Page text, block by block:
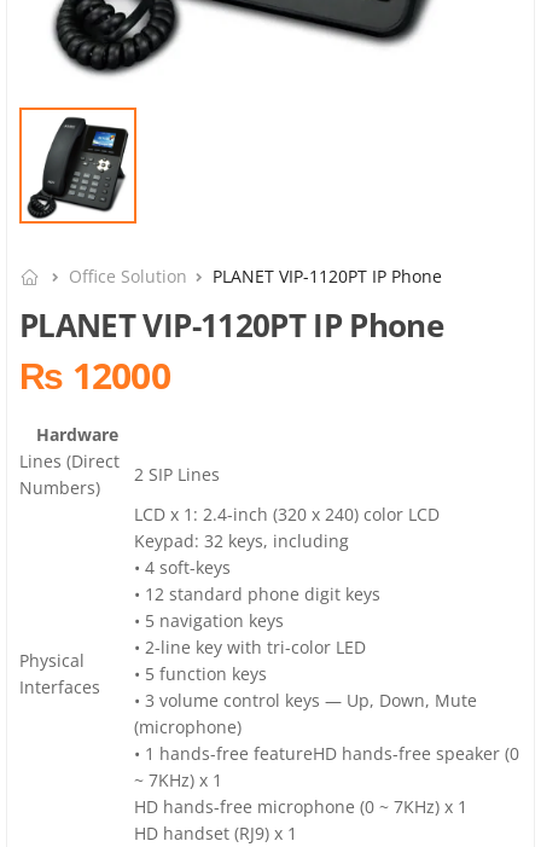
Office Solution PLANET VIP-1120PT IP Phone
PLANET VIP-1120PT IP Phone
₨ 12000
Hardware
Lines (Direct
Numbers)
2 SIP Lines
Physical
Interfaces
LCD x 1: 2.4-inch (320 x 240) color LCD
Keypad: 32 keys, including
• 4 soft-keys
• 12 standard phone digit keys
• 5 navigation keys
• 2-line key with tri-color LED
• 5 function keys
• 3 volume control keys — Up, Down, Mute
(microphone)
• 1 hands-free featureHD hands-free speaker (0
~ 7KHz) x 1
HD hands-free microphone (0 ~ 7KHz) x 1
HD handset (RJ9) x 1